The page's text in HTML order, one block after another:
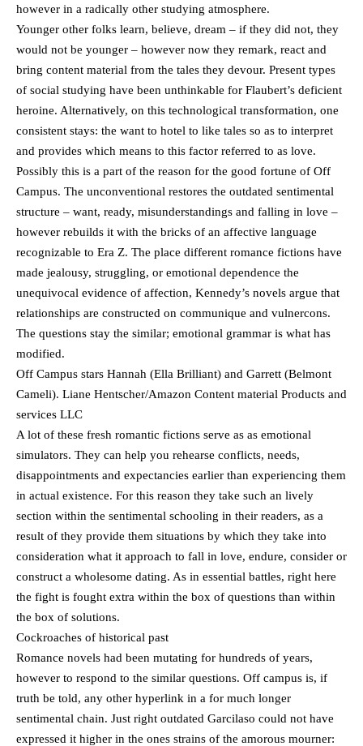
however in a radically other studying atmosphere.
Younger other folks learn, believe, dream – if they did not, they
would not be younger – however now they remark, react and
bring content material from the tales they devour. Present types
of social studying have been unthinkable for Flaubert’s deficient
heroine. Alternatively, on this technological transformation, one
consistent stays: the want to hotel to like tales so as to interpret
and provides which means to this factor referred to as love.
Possibly this is a part of the reason for the good fortune of Off
Campus. The unconventional restores the outdated sentimental
structure – want, ready, misunderstandings and falling in love –
however rebuilds it with the bricks of an affective language
recognizable to Era Z. The place different romance fictions have
made jealousy, struggling, or emotional dependence the
unequivocal evidence of affection, Kennedy’s novels argue that
relationships are constructed on communique and vulnercons.
The questions stay the similar; emotional grammar is what has
modified.
Off Campus stars Hannah (Ella Brilliant) and Garrett (Belmont
Cameli). Liane Hentscher/Amazon Content material Products and
services LLC
A lot of these fresh romantic fictions serve as as emotional
simulators. They can help you rehearse conflicts, needs,
disappointments and expectancies earlier than experiencing them
in actual existence. For this reason they take such an lively
section within the sentimental schooling in their readers, as a
result of they provide them situations by which they take into
consideration what it approach to fall in love, endure, consider or
construct a wholesome dating. As in essential battles, right here
the fight is fought extra within the box of questions than within
the box of solutions.
Cockroaches of historical past
Romance novels had been mutating for hundreds of years,
however to respond to the similar questions. Off campus is, if
truth be told, any other hyperlink in a for much longer
sentimental chain. Just right outdated Garcilaso could not have
expressed it higher in the ones strains of the amorous mourner: